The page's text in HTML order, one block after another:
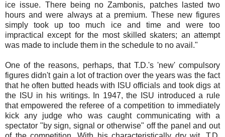
ice issue. There being no Zambonis, patches lasted two
hours and were always at a premium. These new figures
simply took up too much ice and time and were too
impractical except for the most skilled skaters; an attempt
was made to include them in the schedule to no avail."
One of the reasons, perhaps, that T.D.'s 'new' compulsory
figures didn't gain a lot of traction over the years was the fact
that he often butted heads with ISU officials and took digs at
the ISU in his writings. In 1947, the ISU introduced a rule
that empowered the referee of a competition to immediately
kick any judge who was caught communicating with a
spectator "by sign, signal or otherwise" off the panel and out